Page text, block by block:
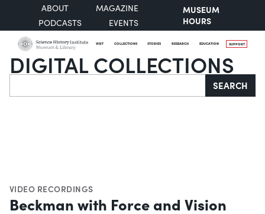
ABOUT
MAGAZINE
PODCASTS
EVENTS
MUSEUM
HOURS
VISIT COLLECTIONS STORIES RESEARCH EDUCATION SUPPORT
DIGITAL COLLECTIONS
Search SEARCH
VIDEO RECORDINGS
Beckman with Force and Vision